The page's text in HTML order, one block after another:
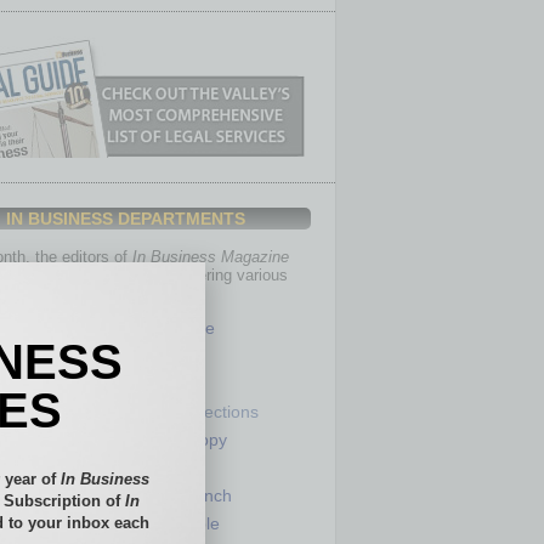
IN BUSINESS DEPARTMENTS
the editors of In Business Magazine
you with in-depth stories covering various
Healthcare
Partner Sections
Philanthropy
Power Lunch
Roundtable
year of In Business
Subscription ofIn
to your inbox each